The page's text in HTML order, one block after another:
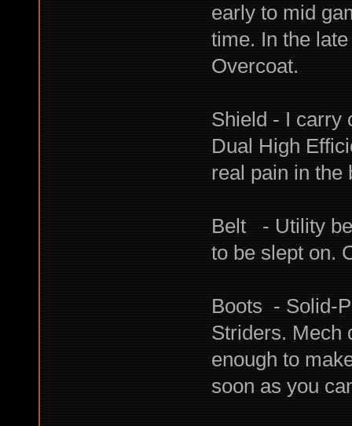
early to mid
time. In the
Overcoat.
Shield - I carry
Dual High
real pain in the
Belt - Utility
to be slept on.
Boots - Solid-
Striders. Mech
enough to
soon as you